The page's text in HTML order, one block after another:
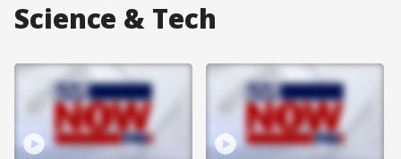
Science & Tech